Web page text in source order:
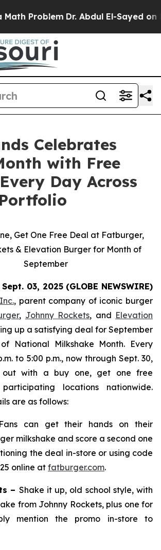
Problem Dr. Abdul El-Sayed on
Celebrates
with Free
Day Across
Get One Free Deal at Fatburger,
& Elevation Burger for Month of
September
Sept. 03, 2025 (GLOBE NEWSWIRE)
, parent company of iconic burger
, Johnny Rockets, and Elevation
up a satisfying deal for September
National Milkshake Month. Every
to 5:00 p.m., now through Sept. 30,
out with a buy one, get one free
locations nationwide.
are as follows:
can get their hands on their
milkshake and score a second one
the deal in-store or using code
online at fatburger.com.
– Shake it up, old school style, with
from Johnny Rockets, plus one for
mention the promo in-store to